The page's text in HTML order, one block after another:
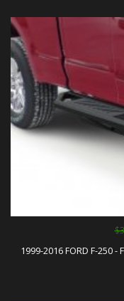
1999-2016 FORD F-250 -